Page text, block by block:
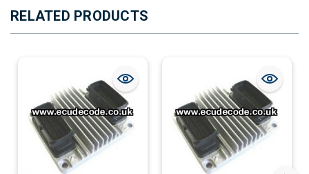
RELATED PRODUCTS